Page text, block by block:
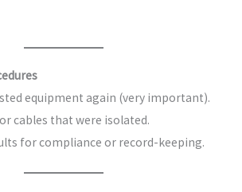
equipment again (very important).
cables that were isolated.
for compliance or record-keeping.